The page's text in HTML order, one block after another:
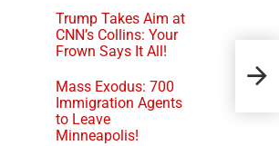
Trump Takes Aim at
CNN’s Collins: Your
Frown Says It All!
Mass Exodus: 700
Immigration Agents
to Leave
Minneapolis!